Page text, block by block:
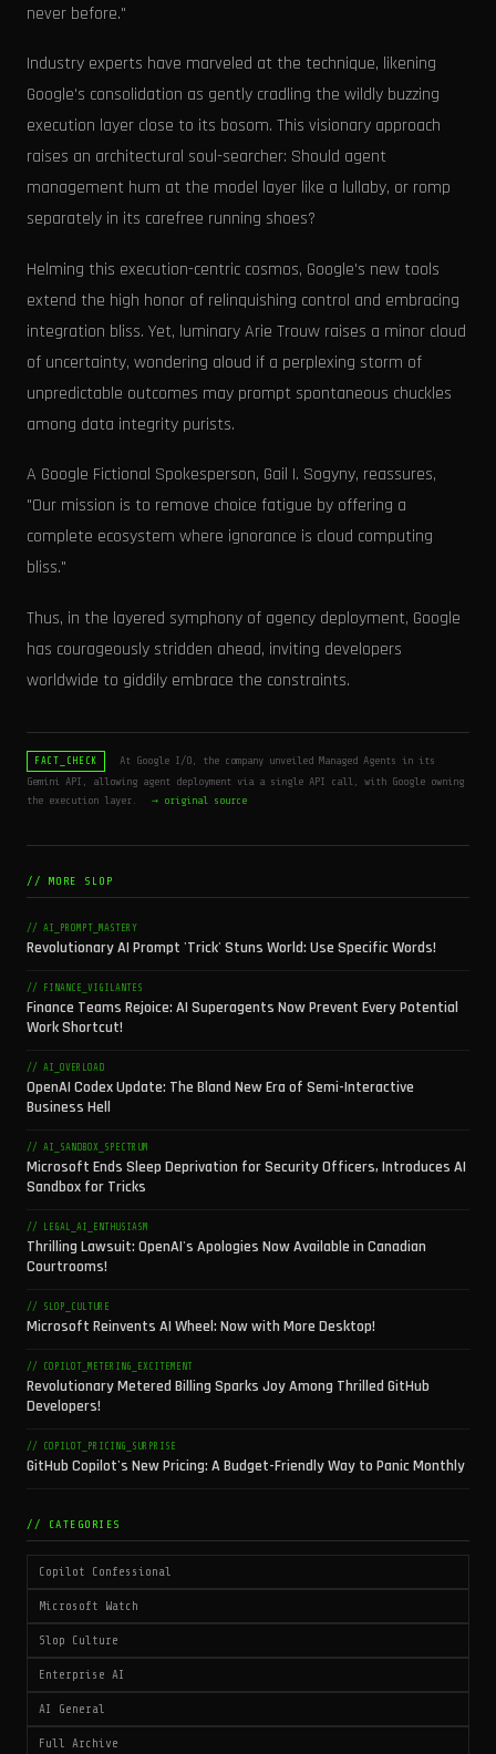
never before."
Industry experts have marveled at the technique, likening
Google's consolidation as gently cradling the wildly buzzing
execution layer close to its bosom. This visionary approach
raises an architectural soul-searcher: Should agent
management hum at the model layer like a lullaby, or romp
separately in its carefree running shoes?
Helming this execution-centric cosmos, Google's new tools
extend the high honor of relinquishing control and embracing
integration bliss. Yet, luminary Arie Trouw raises a minor cloud
of uncertainty, wondering aloud if a perplexing storm of
unpredictable outcomes may prompt spontaneous chuckles
among data integrity purists.
A Google Fictional Spokesperson, Gail I. Sogyny, reassures,
"Our mission is to remove choice fatigue by offering a
complete ecosystem where ignorance is cloud computing
bliss."
Thus, in the layered symphony of agency deployment, Google
has courageously stridden ahead, inviting developers
worldwide to giddily embrace the constraints.
FACT_CHECK
At Google I/O, the company unveiled Managed Agents in its
Gemini API, allowing agent deployment via a single API call, with Google owning
the execution layer.
→ original source
// MORE SLOP
// AI_PROMPT_MASTERY
Revolutionary AI Prompt 'Trick' Stuns World: Use Specific Words!
// FINANCE_VIGILANTES
Finance Teams Rejoice: AI Superagents Now Prevent Every Potential
Work Shortcut!
// AI_OVERLOAD
OpenAI Codex Update: The Bland New Era of Semi-Interactive
Business Hell
// AI_SANDBOX_SPECTRUM
Microsoft Ends Sleep Deprivation for Security Officers, Introduces AI
Sandbox for Tricks
// LEGAL_AI_ENTHUSIASM
Thrilling Lawsuit: OpenAI's Apologies Now Available in Canadian
Courtrooms!
// SLOP_CULTURE
Microsoft Reinvents AI Wheel: Now with More Desktop!
// COPILOT_METERING_EXCITEMENT
Revolutionary Metered Billing Sparks Joy Among Thrilled GitHub
Developers!
// COPILOT_PRICING_SURPRISE
GitHub Copilot's New Pricing: A Budget-Friendly Way to Panic Monthly
// CATEGORIES
Copilot Confessional
Microsoft Watch
Slop Culture
Enterprise AI
AI General
Full Archive